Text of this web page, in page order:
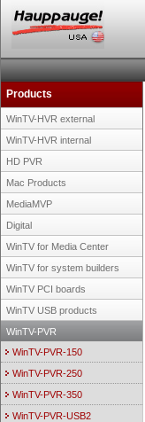
Products
WinTV-HVR external
WinTV-HVR internal
HD PVR
Mac Products
MediaMVP
Digital
WinTV for Media Center
WinTV for system builders
WinTV PCI boards
WinTV USB products
WinTV-PVR
WinTV-PVR-150
WinTV-PVR-250
WinTV-PVR-350
WinTV-PVR-USB2